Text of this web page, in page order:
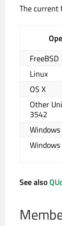
The current
FreeBSD
Linux
OS X
Other
3542
Windows
Windows
See also